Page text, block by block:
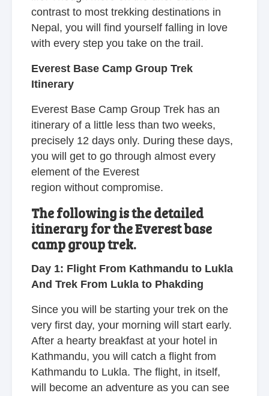
contrast to most trekking destinations in
Nepal, you will find yourself falling in love
with every step you take on the trail.
Everest Base Camp Group Trek
Itinerary
Everest Base Camp Group Trek has an
itinerary of a little less than two weeks,
precisely 12 days only. During these days,
you will get to go through almost every
element of the Everest
region without compromise.
The following is the detailed
itinerary for the Everest base
camp group trek.
Day 1: Flight From Kathmandu to Lukla
And Trek From Lukla to Phakding
Since you will be starting your trek on the
very first day, your morning will start early.
After a hearty breakfast at your hotel in
Kathmandu, you will catch a flight from
Kathmandu to Lukla. The flight, in itself,
will become an adventure as you can see